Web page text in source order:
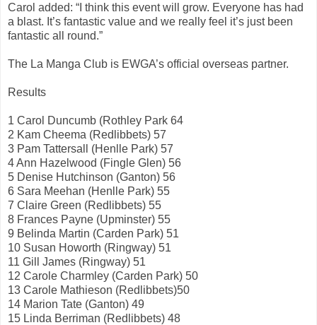
Carol added: “I think this event will grow. Everyone has had
a blast. It’s fantastic value and we really feel it’s just been
fantastic all round.”
The La Manga Club is EWGA’s official overseas partner.
Results
1 Carol Duncumb (Rothley Park 64
2 Kam Cheema (Redlibbets) 57
3 Pam Tattersall (Henlle Park) 57
4 Ann Hazelwood (Fingle Glen) 56
5 Denise Hutchinson (Ganton) 56
6 Sara Meehan (Henlle Park) 55
7 Claire Green (Redlibbets) 55
8 Frances Payne (Upminster) 55
9 Belinda Martin (Carden Park) 51
10 Susan Howorth (Ringway) 51
11 Gill James (Ringway) 51
12 Carole Charmley (Carden Park) 50
13 Carole Mathieson (Redlibbets)50
14 Marion Tate (Ganton) 49
15 Linda Berriman (Redlibbets) 48